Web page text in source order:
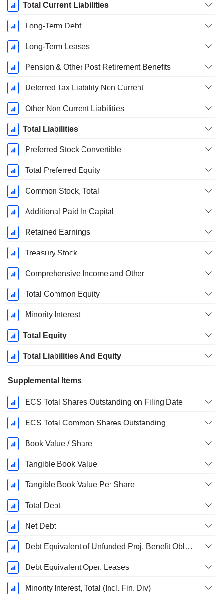
Total Current Liabilities
Long-Term Debt
Long-Term Leases
Pension & Other Post Retirement Benefits
Deferred Tax Liability Non Current
Other Non Current Liabilities
Total Liabilities
Preferred Stock Convertible
Total Preferred Equity
Common Stock, Total
Additional Paid In Capital
Retained Earnings
Treasury Stock
Comprehensive Income and Other
Total Common Equity
Minority Interest
Total Equity
Total Liabilities And Equity
Supplemental Items
ECS Total Shares Outstanding on Filing Date
ECS Total Common Shares Outstanding
Book Value / Share
Tangible Book Value
Tangible Book Value Per Share
Total Debt
Net Debt
Debt Equivalent of Unfunded Proj. Benefit Obligation
Debt Equivalent Oper. Leases
Minority Interest, Total (Incl. Fin. Div)